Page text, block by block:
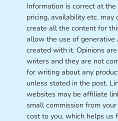
Information is correct at
pricing, availability etc. may
create all the content for
allow the use of generative
created with it. Opinions
writers and they are not
for writing about any
unless stated in the post.
websites may be affiliate
small commission from
cost to you, which helps us